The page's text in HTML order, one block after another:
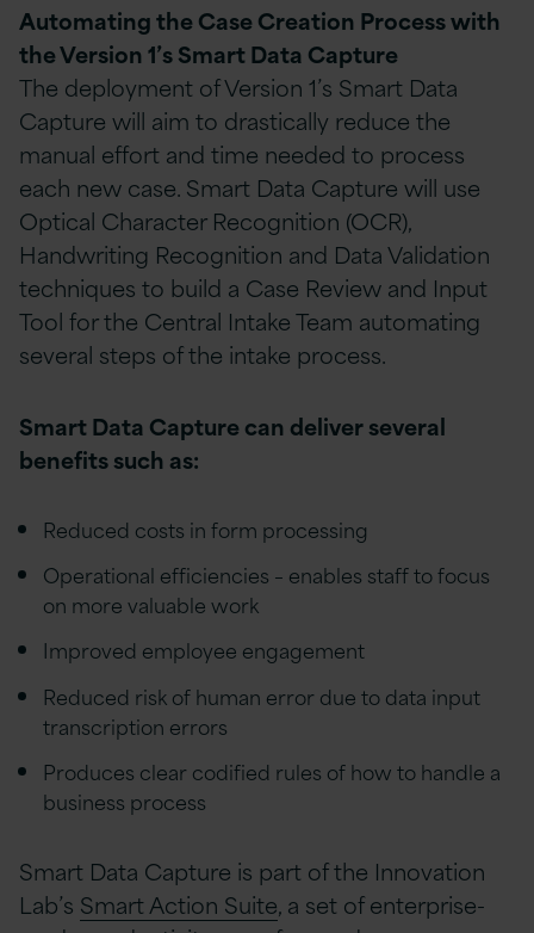
Automating the Case Creation Process with
the Version 1’s Smart Data Capture
The deployment of Version 1’s Smart Data
Capture will aim to drastically reduce the
manual effort and time needed to process
each new case. Smart Data Capture will use
Optical Character Recognition (OCR),
Handwriting Recognition and Data Validation
techniques to build a Case Review and Input
Tool for the Central Intake Team automating
several steps of the intake process.
Smart Data Capture can deliver several
benefits such as:
Reduced costs in form processing
Operational efficiencies – enables staff to focus
on more valuable work
Improved employee engagement
Reduced risk of human error due to data input
transcription errors
Produces clear codified rules of how to handle a
business process
Smart Data Capture is part of the Innovation
Lab’s Smart Action Suite, a set of enterprise-